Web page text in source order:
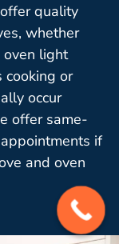
quality
whether
light
cooking or
occur
offer same-
if
and oven